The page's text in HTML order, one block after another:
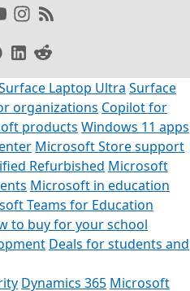
on LinkedInon Youtube
Follow on Instagram
Subscribe to our RSS
Xon Facebook
Share on LinkedIn
Share on Reddit
Laptop Ultra Surface
organizations Copilot for
products Windows 11 apps
Microsoft Store support
Refurbished Microsoft
Microsoft in education
Teams for Education
to buy for your school
Deals for students and
Dynamics 365 Microsoft